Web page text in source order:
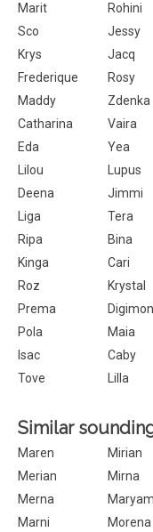
Marit
Rohini
Sco
Jessy
Krys
Jacq
Frederique
Rosy
Maddy
Zdenka
Catharina
Vaira
Eda
Yea
Lilou
Lupus
Deena
Jimmi
Liga
Tera
Ripa
Bina
Kinga
Cari
Roz
Krystal
Prema
Digimon
Pola
Maia
Isac
Caby
Tove
Lilla
Similar
Maren Mirian
Merian
Mirna
Merna
Maryam
Marni
Morena